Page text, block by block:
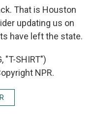
That is Houston
updating us on
have left the state.
"T-SHIRT")
NPR.